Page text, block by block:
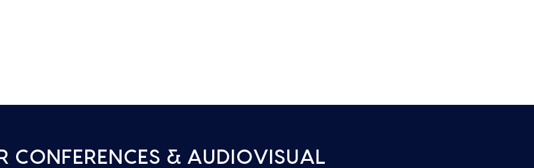
CONFERENCES & AUDIOVISUAL